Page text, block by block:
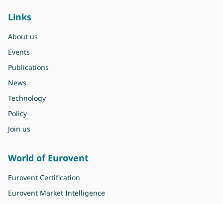
Links
About us
Events
Publications
News
Technology
Policy
Join us
World of Eurovent
Eurovent Certification
Eurovent Market Intelligence